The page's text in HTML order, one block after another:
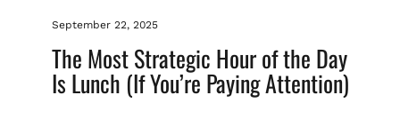
September 22, 2025
The Most Strategic Hour of the Day
Is Lunch (If You’re Paying Attention)